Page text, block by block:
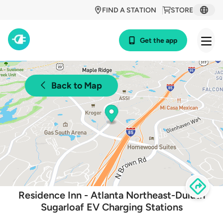
STORE
FIND A STATION
Get the app
Back to Map
Residence Inn - Atlanta Northeast-Duluth
Sugarloaf EV Charging Stations